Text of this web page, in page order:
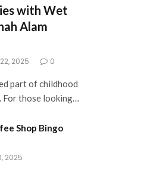
with Wet
Alam
2025 0
part of childhood
For those looking…
Shop Bingo
2025